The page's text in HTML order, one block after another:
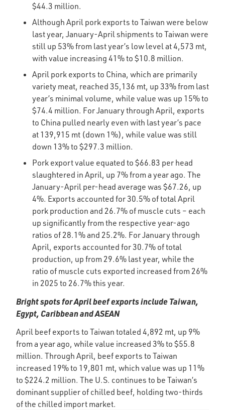
$44.3 million.
Although April pork exports to Taiwan were below
last year, January-April shipments to Taiwan were
still up 53% from last year’s low level at 4,573 mt,
with value increasing 41% to $10.8 million.
April pork exports to China, which are primarily
variety meat, reached 35,136 mt, up 33% from last
year’s minimal volume, while value was up 15% to
$74.4 million. For January through April, exports
to China pulled nearly even with last year’s pace
at 139,915 mt (down 1%), while value was still
down 13% to $297.3 million.
Pork export value equated to $66.83 per head
slaughtered in April, up 7% from a year ago. The
January-April per-head average was $67.26, up
4%. Exports accounted for 30.5% of total April
pork production and 26.7% of muscle cuts – each
up significantly from the respective year-ago
ratios of 28.1% and 25.2%. For January through
April, exports accounted for 30.7% of total
production, up from 29.6% last year, while the
ratio of muscle cuts exported increased from 26%
in 2025 to 26.7% this year.
Bright spots for April beef exports include Taiwan,
Egypt, Caribbean and ASEAN
April beef exports to Taiwan totaled 4,892 mt, up 9%
from a year ago, while value increased 3% to $55.8
million. Through April, beef exports to Taiwan
increased 19% to 19,801 mt, which value was up 11%
to $224.2 million. The U.S. continues to be Taiwan’s
dominant supplier of chilled beef, holding two-thirds
of the chilled import market.